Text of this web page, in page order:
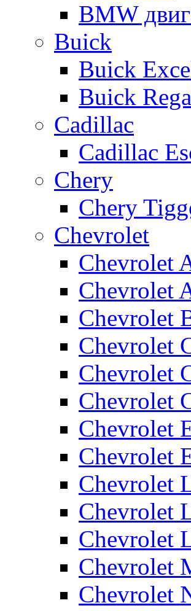
BMW
Buick
Buick
Buick
Cadillac
Cadillac
Chery
Chery
Chevrolet
Chevrolet
Chevrolet
Chevrolet
Chevrolet
Chevrolet
Chevrolet
Chevrolet
Chevrolet
Chevrolet
Chevrolet
Chevrolet
Chevrolet
Chevrolet